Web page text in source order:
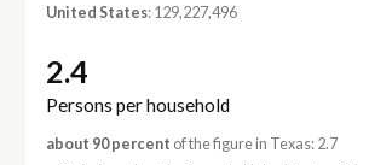
United States: 129,227,496
2.4
Persons per household
about 90 percent of the figure in Texas: 2.7